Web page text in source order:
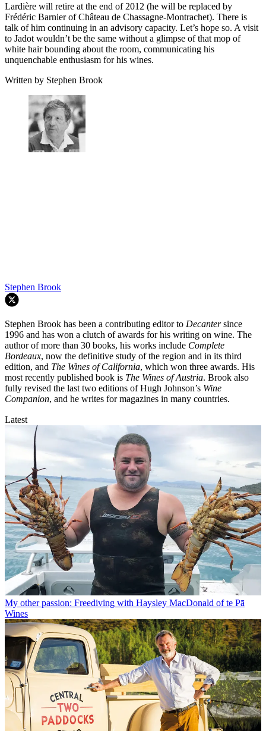
Lardière will retire at the end of 2012 (he will be replaced by
Frédéric Barnier of Château de Chassagne-Montrachet). There is
talk of him continuing in an advisory capacity. Let’s hope so. A visit
to Jadot wouldn’t be the same without a glimpse of that mop of
white hair bounding about the room, communicating his
unquenchable enthusiasm for his wines.
Written by Stephen Brook
Stephen Brook
Stephen Brook has been a contributing editor to Decantersince
1996 and has won a clutch of awards for his writing on wine. The
author of more than 30 books, his works include Complete
Bordeaux, now the definitive study of the region and in its third
edition, and The Wines of California, which won three awards. His
most recently published book is The Wines of Austria. Brook also
fully revised the last two editions of Hugh Johnson’s Wine
Companion, and he writes for magazines in many countries.
Latest
My other passion: Freediving with Haysley MacDonald of te Pā
Wines